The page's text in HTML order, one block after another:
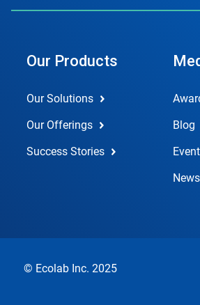
Our Products
Our Solutions
Our Offerings
Success Stories
Blog
News
© Ecolab Inc. 2025